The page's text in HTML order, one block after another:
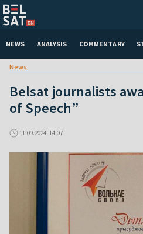
NEWS ANALYSIS COMMENTARY
News
Belsat journalists
of Speech”
11.09.2024, 14:07